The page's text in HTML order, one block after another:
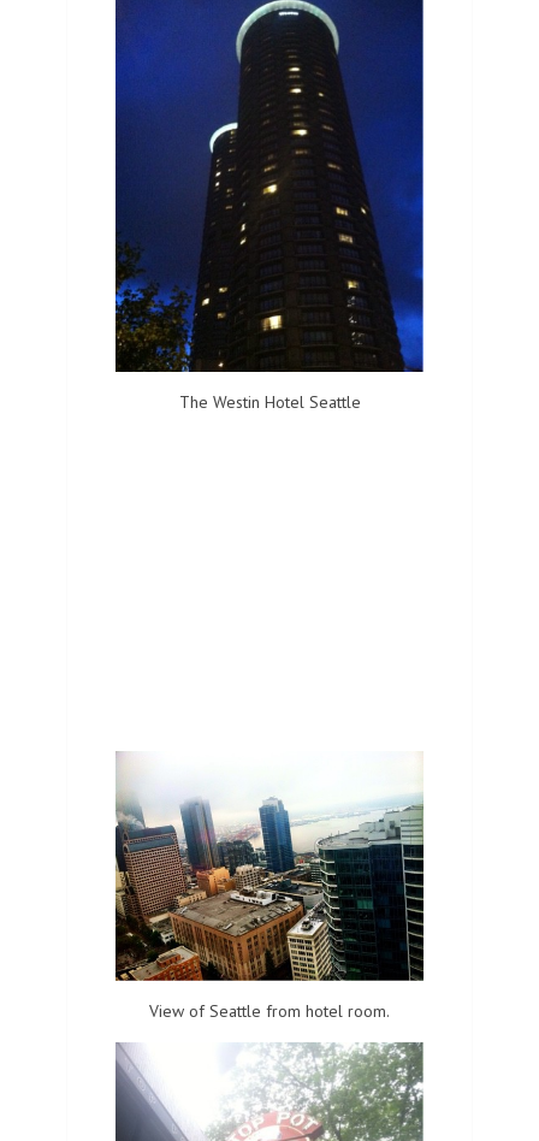
The Westin Hotel Seattle
View of Seattle from hotel room.